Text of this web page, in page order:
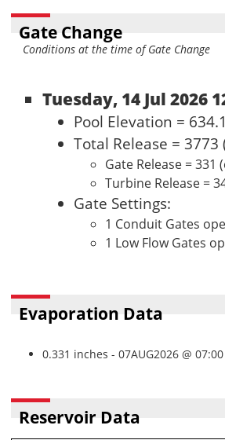
Gate Change
Conditions at the time of Gate Change
Tuesday, 14 Jul 2026
Pool Elevation =
Total Release = 3773
Gate Release = 331
Turbine Release =
Gate Settings:
1 Conduit Gates
1 Low Flow Gates
Evaporation Data
0.331 inches - 07AUG2026 @ 07:00
Reservoir Data